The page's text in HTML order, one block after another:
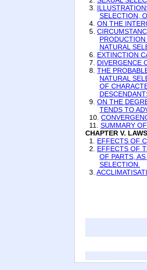
3.
SELECTION,
4. ON THE
5.
NATURAL
6. EXTINCTION
7. DIVERGENCE
8. THE
NATURAL
OF
9. ON THE
TENDS TO
10.
11. SUMMARY
CHAPTER V.
1. EFFECTS OF
2. EFFECTS OF
OF PARTS,
SELECTION.
3.